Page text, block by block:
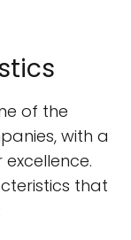
of the
with a
that